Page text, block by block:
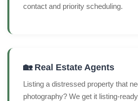
contact and priority scheduling.
🏡 Real Estate Agents
Listing a distressed property that
photography? We get it listing-